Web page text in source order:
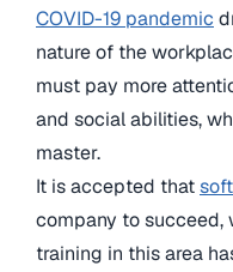
COVID-19 pandemic
nature of the
must pay more
and social abilities,
master.
It is accepted that
company to succeed,
training in this area